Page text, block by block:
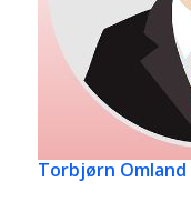
Torbjørn Omland